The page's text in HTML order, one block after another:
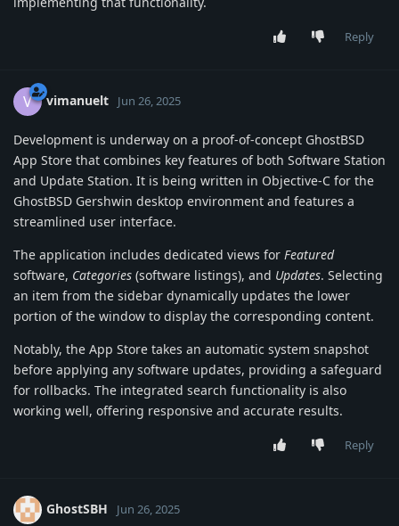
Reply
V vimanuelt Jun 26, 2025
Development is underway on a proof-of-concept GhostBSD
App Store that combines key features of both Software Station
and Update Station. It is being written in Objective-C for the
GhostBSD Gershwin desktop environment and features a
streamlined user interface.
The application includes dedicated views for Featured
software, Categories (software listings), and Updates. Selecting
an item from the sidebar dynamically updates the lower
portion of the window to display the corresponding content.
Notably, the App Store takes an automatic system snapshot
before applying any software updates, providing a safeguard
for rollbacks. The integrated search functionality is also
working well, offering responsive and accurate results.
Reply
GhostSBH Jun 26, 2025